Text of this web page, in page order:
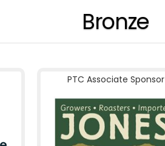
Bronze
PTC Associate Sponsor